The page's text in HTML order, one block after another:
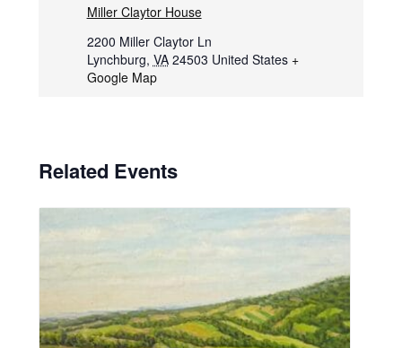
Miller Claytor House
2200 Miller Claytor Ln
Lynchburg, VA 24503 United States +
Google Map
Related Events